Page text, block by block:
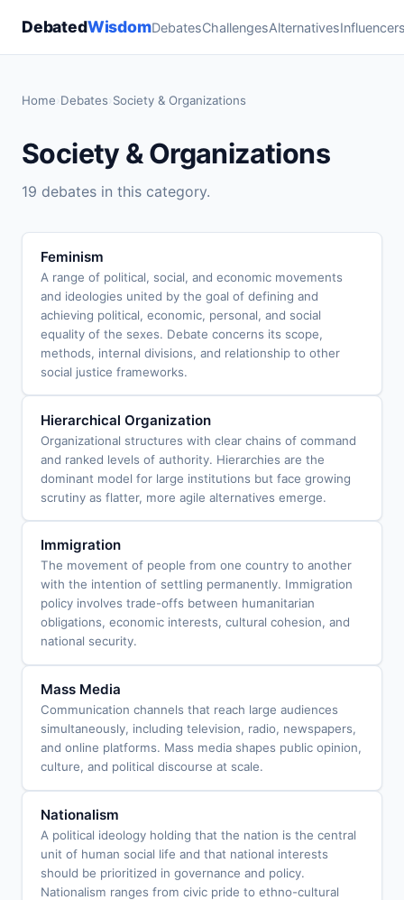
DebatedWisdomDebatesChallengesAlternatives
Home Debates Society & Organizations
Society & Organizations
19 debates in this category.
Feminism
A range of political, social, and economic movements
and ideologies united by the goal of defining and
achieving political, economic, personal, and social
equality of the sexes. Debate concerns its scope,
methods, internal divisions, and relationship to other
social justice frameworks.
Hierarchical Organization
Organizational structures with clear chains of command
and ranked levels of authority. Hierarchies are the
dominant model for large institutions but face growing
scrutiny as flatter, more agile alternatives emerge.
Immigration
The movement of people from one country to another
with the intention of settling permanently. Immigration
policy involves trade-offs between humanitarian
obligations, economic interests, cultural cohesion, and
national security.
Mass Media
Communication channels that reach large audiences
simultaneously, including television, radio, newspapers,
and online platforms. Mass media shapes public opinion,
culture, and political discourse at scale.
Nationalism
A political ideology holding that the nation is the central
unit of human social life and that national interests
should be prioritized in governance and policy.
Nationalism ranges from civic pride to ethno-cultural